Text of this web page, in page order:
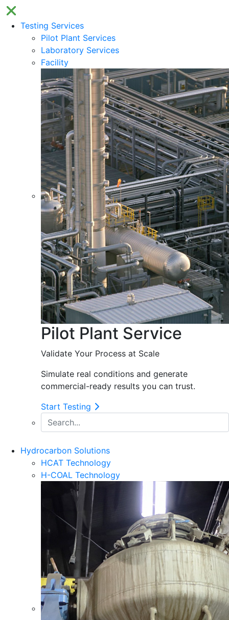
Testing Services
Pilot Plant Services
Laboratory Services
Facility
Pilot Plant Service
Validate Your Process at Scale
Simulate real conditions and generate
commercial-ready results you can trust.
Start Testing
Hydrocarbon Solutions
HCAT Technology
H-COAL Technology